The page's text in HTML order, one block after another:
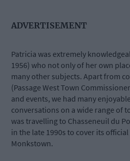
ADVERTISEMENT
Patricia was extremely
1956) who not only of her own
many other subjects. Apart from
(Passage West Town
and events, we had many
conversations on a wide range of
was travelling to Chasseneuil du
in the late 1990s to cover its
Monkstown.